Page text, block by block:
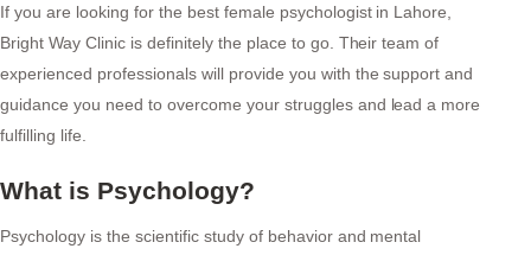
If you are looking for the best female psychologist in Lahore,
Bright Way Clinic is definitely the place to go. Their team of
experienced professionals will provide you with the support and
guidance you need to overcome your struggles and lead a more
fulfilling life.
What is Psychology?
Psychology is the scientific study of behavior and mental